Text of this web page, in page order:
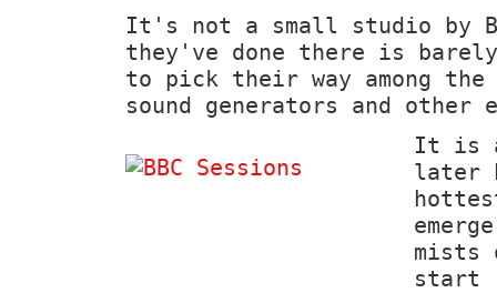
It's not a small studio by
they've done there is
to pick their way among the
sound generators and
It is
later
mists
start